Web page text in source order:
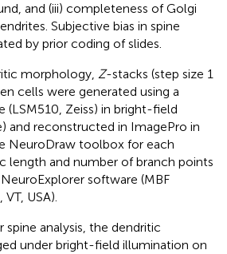
and (iii) completeness of Golgi
Subjective bias in spine
by prior coding of slides.
morphology, Z-stacks (step size 1
cells were generated using a
Zeiss) in bright-field
and reconstructed in ImagePro in
NeuroDraw toolbox for each
length and number of branch points
software (MBF
USA).
spine analysis, the dendritic
under bright-field illumination on